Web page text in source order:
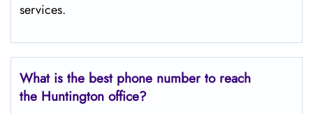
services.
What is the best phone number to reach
the Huntington office?